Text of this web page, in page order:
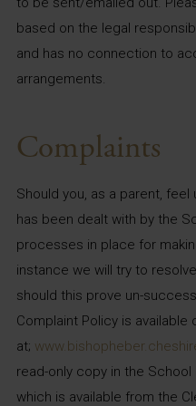
based on the legal
and has no connection to
arrangements.
Complaints
Should you, as a parent, feel
has been dealt with by the
processes in place for
instance we will try to
should this prove un-
Complaint Policy is available
at;
read-only copy in the
which is available from the